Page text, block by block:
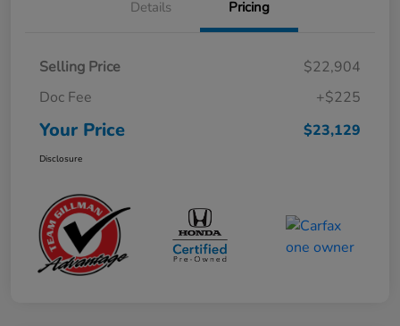
Details Pricing
Selling Price
$22,904
Doc Fee
+$225
Your Price $23,129
Disclosure